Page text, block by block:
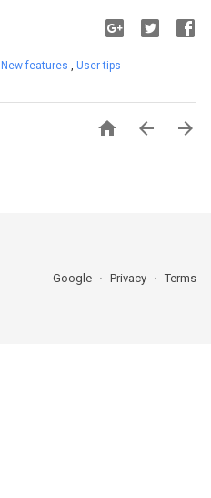
New features , User tips
  
Google Privacy Terms